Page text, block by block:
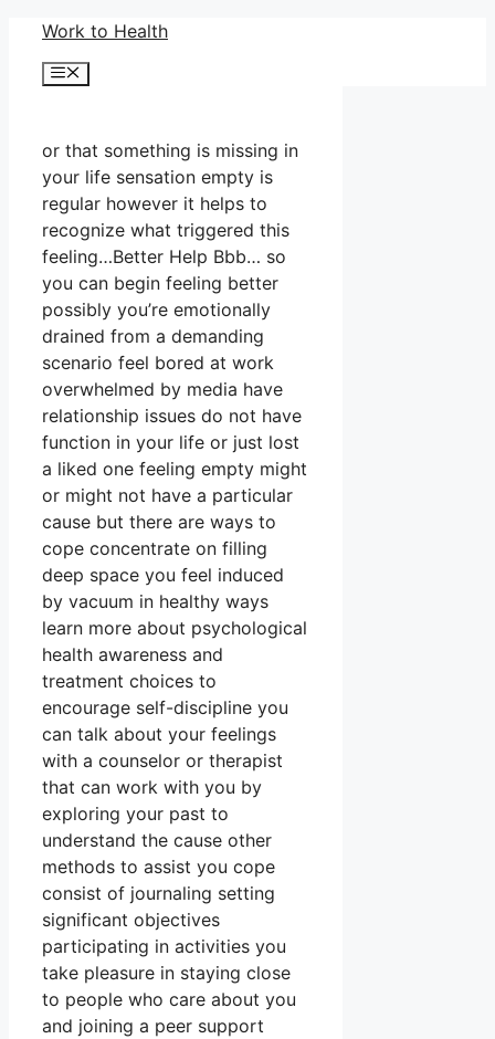
Skip
content
Work to Health
Menu
or that something is missing in
your life sensation empty is
regular however it helps to
recognize what triggered this
feeling…Better Help Bbb… so
you can begin feeling better
possibly you’re emotionally
drained from a demanding
scenario feel bored at work
overwhelmed by media have
relationship issues do not have
function in your life or just lost
a liked one feeling empty might
or might not have a particular
cause but there are ways to
cope concentrate on filling
deep space you feel induced
by vacuum in healthy ways
learn more about psychological
health awareness and
treatment choices to
encourage self-discipline you
can talk about your feelings
with a counselor or therapist
that can work with you by
exploring your past to
understand the cause other
methods to assist you cope
consist of journaling setting
significant objectives
participating in activities you
take pleasure in staying close
to people who care about you
and joining a peer support